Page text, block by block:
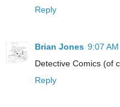
Reply
Brian Jones 9:07 AM
Detective Comics (of
Reply